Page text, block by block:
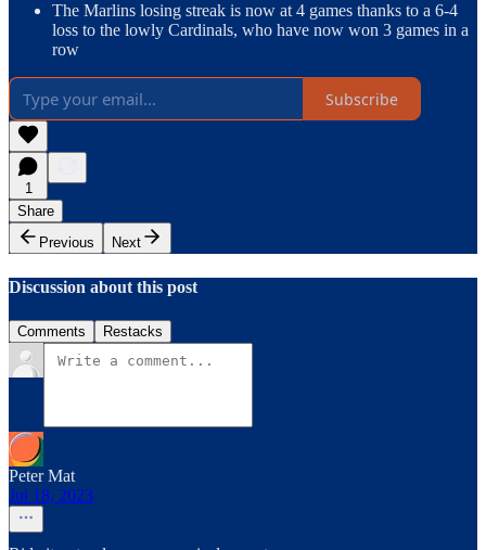
The Marlins losing streak is now at 4 games thanks to a 6-4
loss to the lowly Cardinals, who have now won 3 games in a
row
Subscribe
1
Share
Previous
Next
Discussion about this post
Comments Restacks
Peter Mat
Jul 18, 2023